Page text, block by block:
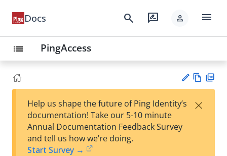
Docs search rate_review person menu
list PingAccess
est
w
Help us shape the future of Ping Identity’s
documentation! Take our 5-10 minute
Annual Documentation Feedback Survey
and tell us how we’re doing.
Start Survey →
×